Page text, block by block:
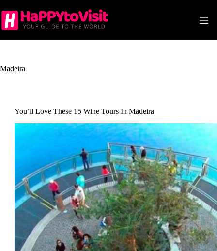
to
content
Madeira
You’ll Love These 15 Wine Tours In Madeira